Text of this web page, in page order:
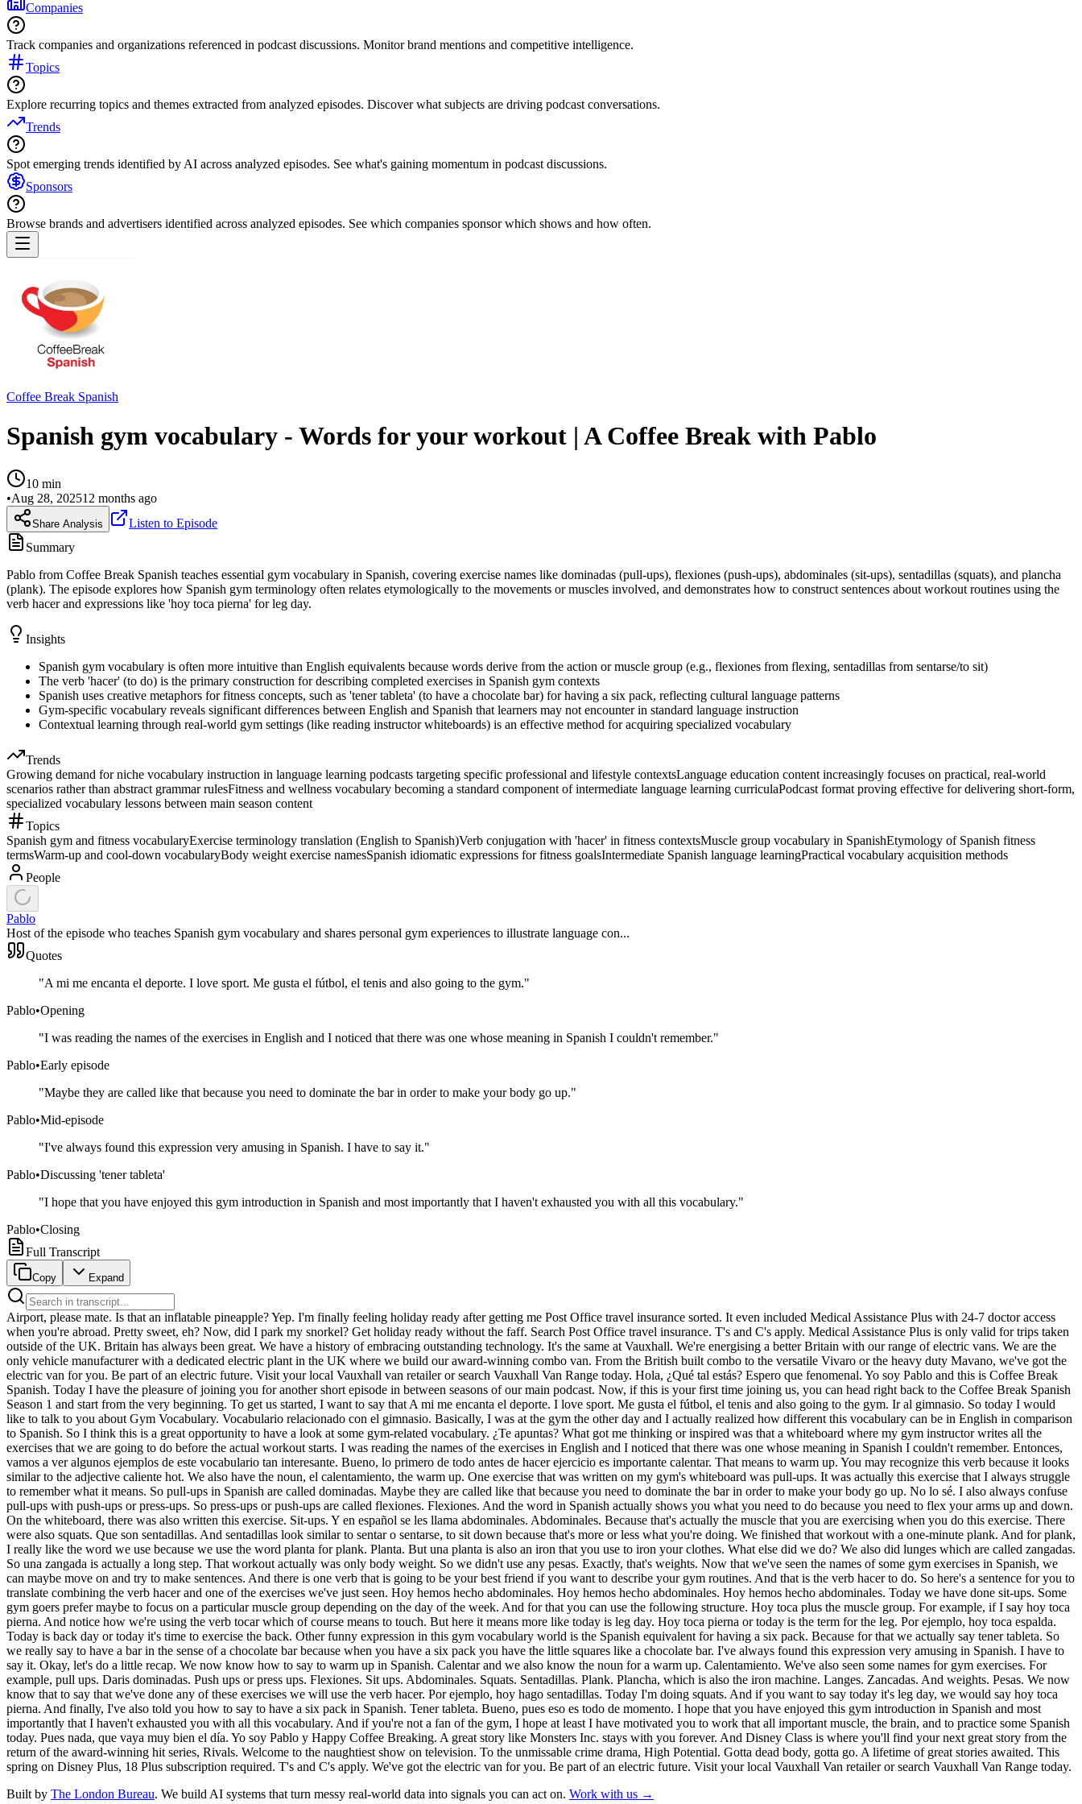
Companies
Track companies and organizations referenced in podcast discussions. Monitor brand mentions and competitive intelligence.
Topics
Explore recurring topics and themes extracted from analyzed episodes. Discover what subjects are driving podcast conversations.
Trends
Spot emerging trends identified by AI across analyzed episodes. See what's gaining momentum in podcast discussions.
Sponsors
Browse brands and advertisers identified across analyzed episodes. See which companies sponsor which shows and how often.
Coffee Break Spanish
Spanish gym vocabulary - Words for your workout | A Coffee Break with Pablo
10 min
•Aug 28, 202512 months ago
Share Analysis
Listen to Episode
Summary
Pablo from Coffee Break Spanish teaches essential gym vocabulary in Spanish, covering exercise names like dominadas (pull-ups), flexiones (push-ups), abdominales (sit-ups), sentadillas (squats), and plancha
(plank). The episode explores how Spanish gym terminology often relates etymologically to the movements or muscles involved, and demonstrates how to construct sentences about workout routines using the
verb hacer and expressions like 'hoy toca pierna' for leg day.
Insights
Spanish gym vocabulary is often more intuitive than English equivalents because words derive from the action or muscle group (e.g., flexiones from flexing, sentadillas from sentarse/to sit)
The verb 'hacer' (to do) is the primary construction for describing completed exercises in Spanish gym contexts
Spanish uses creative metaphors for fitness concepts, such as 'tener tableta' (to have a chocolate bar) for having a six pack, reflecting cultural language patterns
Gym-specific vocabulary reveals significant differences between English and Spanish that learners may not encounter in standard language instruction
Contextual learning through real-world gym settings (like reading instructor whiteboards) is an effective method for acquiring specialized vocabulary
Trends
Growing demand for niche vocabulary instruction in language learning podcasts targeting specific professional and lifestyle contextsLanguage education content increasingly focuses on practical, real-world
scenarios rather than abstract grammar rulesFitness and wellness vocabulary becoming a standard component of intermediate language learning curriculaPodcast format proving effective for delivering short-form,
specialized vocabulary lessons between main season content
Topics
Spanish gym and fitness vocabularyExercise terminology translation (English to Spanish)Verb conjugation with 'hacer' in fitness contextsMuscle group vocabulary in SpanishEtymology of Spanish fitness
termsWarm-up and cool-down vocabularyBody weight exercise namesSpanish idiomatic expressions for fitness goalsIntermediate Spanish language learningPractical vocabulary acquisition methods
People
Pablo
Host of the episode who teaches Spanish gym vocabulary and shares personal gym experiences to illustrate language con...
Quotes
"A mi me encanta el deporte. I love sport. Me gusta el fútbol, el tenis and also going to the gym."
Pablo•Opening
"I was reading the names of the exercises in English and I noticed that there was one whose meaning in Spanish I couldn't remember."
Pablo•Early episode
"Maybe they are called like that because you need to dominate the bar in order to make your body go up."
Pablo•Mid-episode
"I've always found this expression very amusing in Spanish. I have to say it."
Pablo•Discussing 'tener tableta'
"I hope that you have enjoyed this gym introduction in Spanish and most importantly that I haven't exhausted you with all this vocabulary."
Pablo•Closing
Full Transcript
Copy Expand
Airport, please mate. Is that an inflatable pineapple? Yep. I'm finally feeling holiday ready after getting me Post Office travel insurance sorted. It even included Medical Assistance Plus with 24-7 doctor access
when you're abroad. Pretty sweet, eh? Now, did I park my snorkel? Get holiday ready without the faff. Search Post Office travel insurance. T's and C's apply. Medical Assistance Plus is only valid for trips taken
outside of the UK. Britain has always been great. We have a history of embracing outstanding technology. It's the same at Vauxhall. We're energising a better Britain with our range of electric vans. We are the
only vehicle manufacturer with a dedicated electric plant in the UK where we build our award-winning combo van. From the British built combo to the versatile Vivaro or the heavy duty Mavano, we've got the
electric van for you. Be part of an electric future. Visit your local Vauxhall van retailer or search Vauxhall Van Range today. Hola, ¿Qué tal estás? Espero que fenomenal. Yo soy Pablo and this is Coffee Break
Spanish. Today I have the pleasure of joining you for another short episode in between seasons of our main podcast. Now, if this is your first time joining us, you can head right back to the Coffee Break Spanish
Season 1 and start from the very beginning. To get us started, I want to say that A mi me encanta el deporte. I love sport. Me gusta el fútbol, el tenis and also going to the gym. Ir al gimnasio. So today I would
like to talk to you about Gym Vocabulary. Vocabulario relacionado con el gimnasio. Basically, I was at the gym the other day and I actually realized how different this vocabulary can be in English in comparison
to Spanish. So I think this is a great opportunity to have a look at some gym-related vocabulary. ¿Te apuntas? What got me thinking or inspired was that a whiteboard where my gym instructor writes all the
exercises that we are going to do before the actual workout starts. I was reading the names of the exercises in English and I noticed that there was one whose meaning in Spanish I couldn't remember. Entonces,
vamos a ver algunos ejemplos de este vocabulario tan interesante. Bueno, lo primero de todo antes de hacer ejercicio es importante calentar. That means to warm up. You may recognize this verb because it looks
similar to the adjective caliente hot. We also have the noun, el calentamiento, the warm up. One exercise that was written on my gym's whiteboard was pull-ups. It was actually this exercise that I always struggle
to remember what it means. So pull-ups in Spanish are called dominadas. Maybe they are called like that because you need to dominate the bar in order to make your body go up. No lo sé. I also always confuse
pull-ups with push-ups or press-ups. So press-ups or push-ups are called flexiones. Flexiones. And the word in Spanish actually shows you what you need to do because you need to flex your arms up and down.
On the whiteboard, there was also written this exercise. Sit-ups. Y en español se les llama abdominales. Abdominales. Because that's actually the muscle that you are exercising when you do this exercise. There
were also squats. Que son sentadillas. And sentadillas look similar to sentar o sentarse, to sit down because that's more or less what you're doing. We finished that workout with a one-minute plank. And for plank,
I really like the word we use because we use the word planta for plank. Planta. But una planta is also an iron that you use to iron your clothes. What else did we do? We also did lunges which are called zangadas.
So una zangada is actually a long step. That workout actually was only body weight. So we didn't use any pesas. Exactly, that's weights. Now that we've seen the names of some gym exercises in Spanish, we
can maybe move on and try to make sentences. And there is one verb that is going to be your best friend if you want to describe your gym routines. And that is the verb hacer to do. So here's a sentence for you to
translate combining the verb hacer and one of the exercises we've just seen. Hoy hemos hecho abdominales. Hoy hemos hecho abdominales. Hoy hemos hecho abdominales. Today we have done sit-ups. Some
gym goers prefer maybe to focus on a particular muscle group depending on the day of the week. And for that you can use the following structure. Hoy toca plus the muscle group. For example, if I say hoy toca
pierna. And notice how we're using the verb tocar which of course means to touch. But here it means more like today is leg day. Hoy toca pierna or today is the term for the leg. Por ejemplo, hoy toca espalda.
Today is back day or today it's time to exercise the back. Other funny expression in this gym vocabulary world is the Spanish equivalent for having a six pack. Because for that we actually say tener tableta. So
we really say to have a bar in the sense of a chocolate bar because when you have a six pack you have the little squares like a chocolate bar. I've always found this expression very amusing in Spanish. I have to
say it. Okay, let's do a little recap. We now know how to say to warm up in Spanish. Calentar and we also know the noun for a warm up. Calentamiento. We've also seen some names for gym exercises. For
example, pull ups. Daris dominadas. Push ups or press ups. Flexiones. Sit ups. Abdominales. Squats. Sentadillas. Plank. Plancha, which is also the iron machine. Langes. Zancadas. And weights. Pesas. We now
know that to say that we've done any of these exercises we will use the verb hacer. Por ejemplo, hoy hago sentadillas. Today I'm doing squats. And if you want to say today it's leg day, we would say hoy toca
pierna. And finally, I've also told you how to say to have a six pack in Spanish. Tener tableta. Bueno, pues eso es todo de momento. I hope that you have enjoyed this gym introduction in Spanish and most
importantly that I haven't exhausted you with all this vocabulary. And if you're not a fan of the gym, I hope at least I have motivated you to work that all important muscle, the brain, and to practice some Spanish
today. Pues nada, que vaya muy bien el día. Yo soy Pablo y Happy Coffee Breaking. A great story like Monsters Inc. stays with you forever. And Disney Class is where you'll find your next great story from the
return of the award-winning hit series, Rivals. Welcome to the naughtiest show on television. To the unmissable crime drama, High Potential. Gotta dead body, gotta go. A lifetime of great stories awaited. This
spring on Disney Plus, 18 Plus subscription required. T's and C's apply. We've got the electric van for you. Be part of an electric future. Visit your local Vauxhall Van retailer or search Vauxhall Van Range today.
Built by The London Bureau. We build AI systems that turn messy real-world data into signals you can act on. Work with us →